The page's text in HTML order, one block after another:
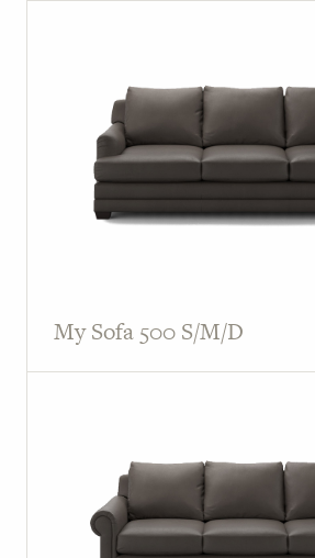
My Sofa 500 S/M/D